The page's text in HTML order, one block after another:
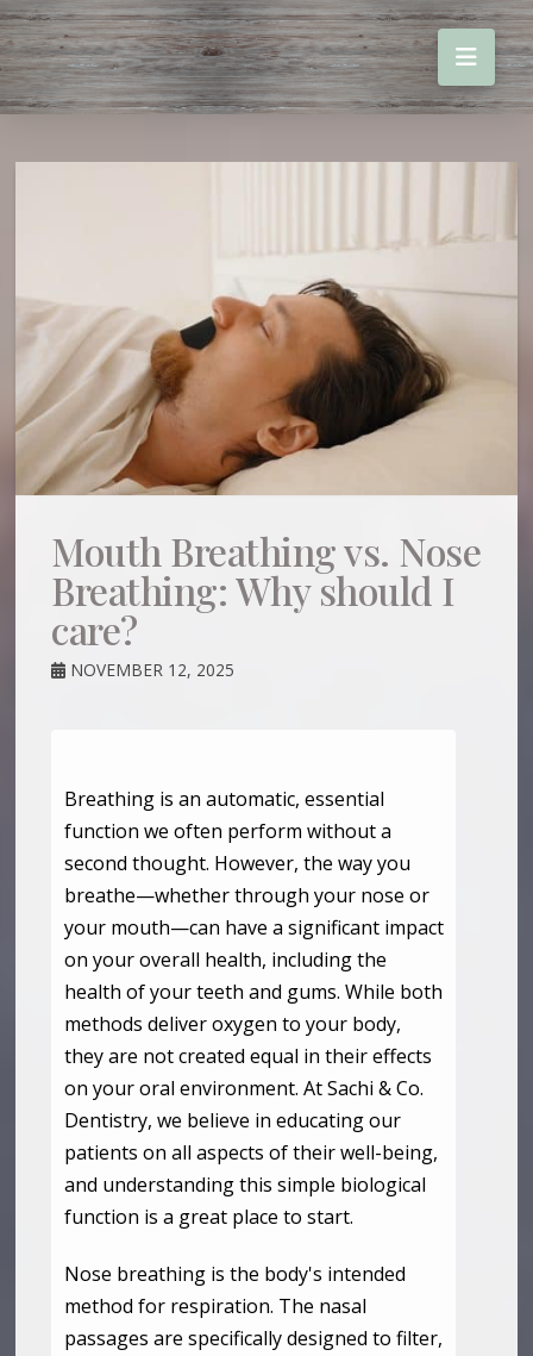
Mouth Breathing vs. Nose
Breathing: Why should I
care?
NOVEMBER 12, 2025
Breathing is an automatic, essential
function we often perform without a
second thought. However, the way you
breathe—whether through your nose or
your mouth—can have a significant impact
on your overall health, including the
health of your teeth and gums. While both
methods deliver oxygen to your body,
they are not created equal in their effects
on your oral environment. At Sachi & Co.
Dentistry, we believe in educating our
patients on all aspects of their well-being,
and understanding this simple biological
function is a great place to start.
Nose breathing is the body's intended
method for respiration. The nasal
passages are specifically designed to filter,